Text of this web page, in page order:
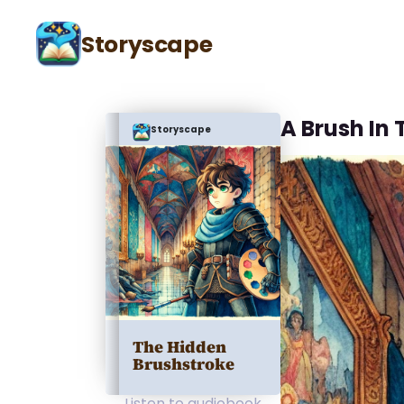
Storyscape
Storyscape
The Hidden
Brushstroke
A Brush In